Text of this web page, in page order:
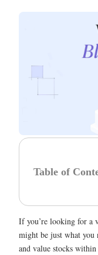
Table of
If you’re looking for a
might be just what
and value stocks